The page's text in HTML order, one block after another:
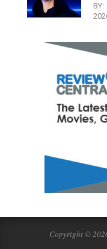
BY:
Copyright ©